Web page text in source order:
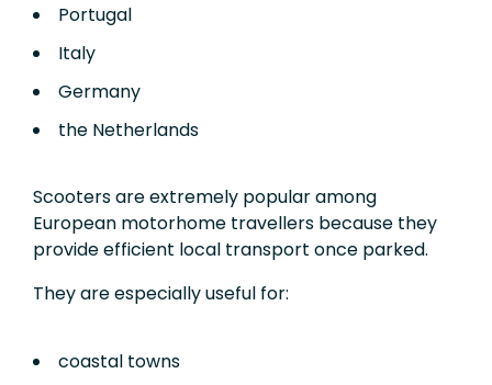
Portugal
Italy
Germany
the Netherlands
Scooters are extremely popular among
European motorhome travellers because they
provide efficient local transport once parked.
They are especially useful for:
coastal towns